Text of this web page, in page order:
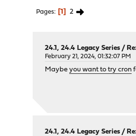
Pages 1 2
24.1, 24.4 Legacy Series /
February 21, 2024, 01:32:07 PM
Maybeyou want to try cron
24.1, 24.4 Legacy Series /